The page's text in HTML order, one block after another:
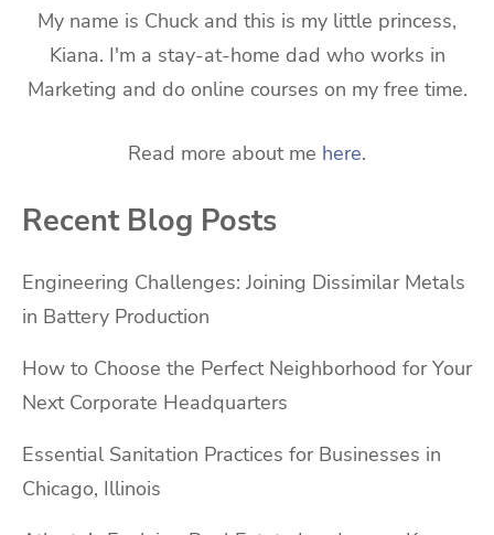
My name is Chuck and this is my little princess,
Kiana. I'm a stay-at-home dad who works in
Marketing and do online courses on my free time.
Read more about me here.
Recent Blog Posts
Engineering Challenges: Joining Dissimilar Metals
in Battery Production
How to Choose the Perfect Neighborhood for Your
Next Corporate Headquarters
Essential Sanitation Practices for Businesses in
Chicago, Illinois